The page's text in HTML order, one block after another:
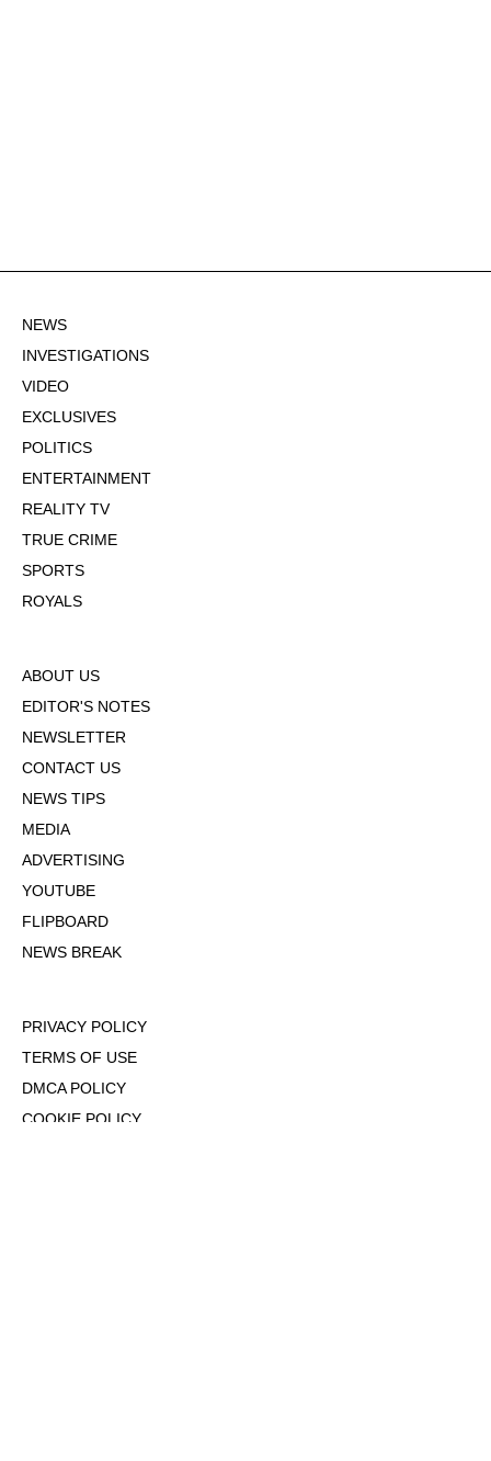
NEWS
INVESTIGATIONS
VIDEO
EXCLUSIVES
POLITICS
ENTERTAINMENT
REALITY TV
TRUE CRIME
SPORTS
ROYALS
ABOUT US
EDITOR'S NOTES
NEWSLETTER
CONTACT US
NEWS TIPS
MEDIA
ADVERTISING
YOUTUBE
FLIPBOARD
NEWS BREAK
PRIVACY POLICY
TERMS OF USE
DMCA POLICY
COOKIE POLICY